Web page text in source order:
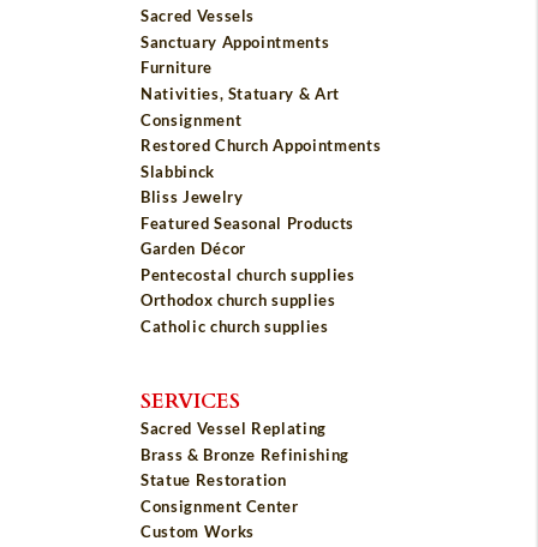
Sacred Vessels
Sanctuary Appointments
Furniture
Nativities, Statuary & Art
Consignment
Restored Church Appointments
Slabbinck
Bliss Jewelry
Featured Seasonal Products
Garden Décor
Pentecostal church supplies
Orthodox church supplies
Catholic church supplies
SERVICES
Sacred Vessel Replating
Brass & Bronze Refinishing
Statue Restoration
Consignment Center
Custom Works